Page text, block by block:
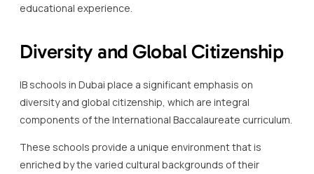
educational experience.
Diversity and Global Citizenship
IB schools in Dubai place a significant emphasis on
diversity and global citizenship, which are integral
components of the International Baccalaureate curriculum.
These schools provide a unique environment that is
enriched by the varied cultural backgrounds of their